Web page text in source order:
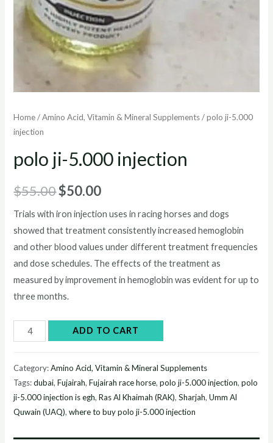
Home/Amino Acid, Vitamin & Mineral Supplements/ polo ji-5.000
injection
polo ji-5.000 injection
$55.00Original
price
was:
$55.00.
$50.00Current
price
is:
$50.00.
Trials with iron injection uses in racing horses and dogs
showed that treatment consistently increased hemoglobin
and other blood values under different treatment frequencies
and dose schedules. The effects of the treatment as
measured by improvement in hemoglobin was evident for up to
three months.
polo
ji-
injection
quantity
ADD TO CART
Category:Amino Acid, Vitamin & Mineral Supplements
Tags:dubai,Fujairah,Fujairah race horse,polo ji-5.000 injection,polo
ji-5.000 injection is egh,Ras Al Khaimah (RAK),Sharjah,Umm Al
Quwain (UAQ),where to buy polo ji-5.000 injection